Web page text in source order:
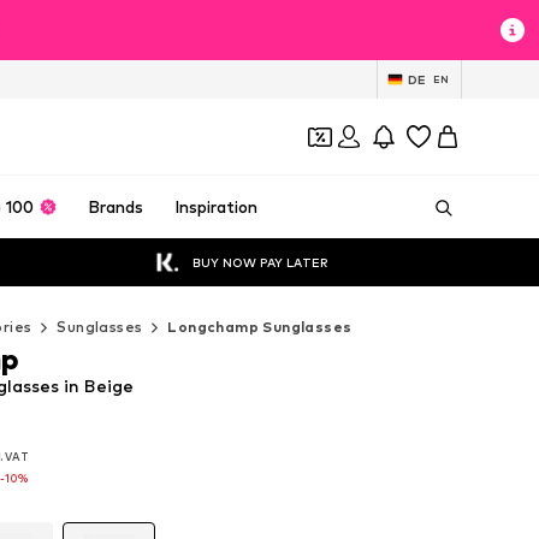
DE EN
100 Brands Inspiration
BUY NOW PAY LATER
Sunglasses Longchamp Sunglasses
VAT
-10%
VAT
-10%
VAT
in Beige